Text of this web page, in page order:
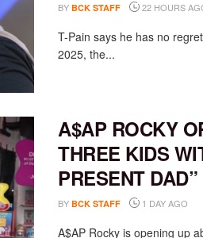
BY BCK STAFF 22 HOURS
T-Pain says he has no
2025, the...
A$AP ROCKY
THREE KIDS
PRESENT DAD”
BY BCK STAFF 1 DAY AGO
A$AP Rocky is opening up